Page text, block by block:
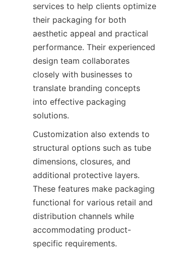
services to help clients optimize
their packaging for both
aesthetic appeal and practical
performance. Their experienced
design team collaborates
closely with businesses to
translate branding concepts
into effective packaging
solutions.
Customization also extends to
structural options such as tube
dimensions, closures, and
additional protective layers.
These features make packaging
functional for various retail and
distribution channels while
accommodating product-
specific requirements.